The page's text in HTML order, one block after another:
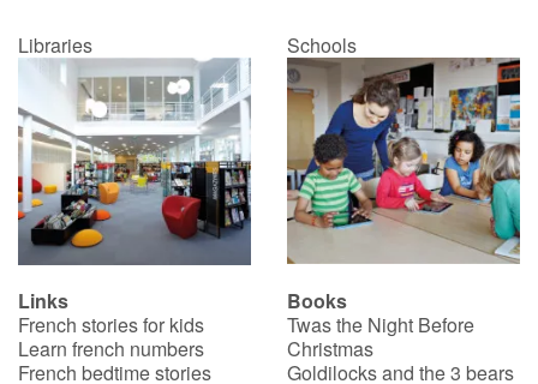
Reading for children
Activities and workshops
Dyslexia and reading disorders
Libraries Schools
Links
French stories for kids
Learn french numbers
French bedtime stories
Books
Twas the Night Before
Christmas
Goldilocks and the 3 bears